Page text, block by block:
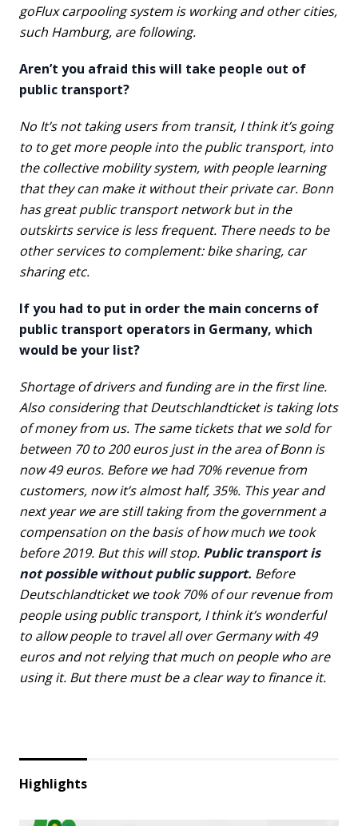
goFlux carpooling system is working and other cities,
such Hamburg, are following.
Aren’t you afraid this will take people out of
public transport?
No It’s not taking users from transit, I think it’s going
to to get more people into the public transport, into
the collective mobility system, with people learning
that they can make it without their private car. Bonn
has great public transport network but in the
outskirts service is less frequent. There needs to be
other services to complement: bike sharing, car
sharing etc.
If you had to put in order the main concerns of
public transport operators in Germany, which
would be your list?
Shortage of drivers and funding are in the first line.
Also considering that Deutschlandticket is taking lots
of money from us. The same tickets that we sold for
between 70 to 200 euros just in the area of Bonn is
now 49 euros. Before we had 70% revenue from
customers, now it’s almost half, 35%. This year and
next year we are still taking from the government a
compensation on the basis of how much we took
before 2019. But this will stop. Public transport is
not possible without public support. Before
Deutschlandticket we took 70% of our revenue from
people using public transport, I think it’s wonderful
to allow people to travel all over Germany with 49
euros and not relying that much on people who are
using it. But there must be a clear way to finance it.
Highlights